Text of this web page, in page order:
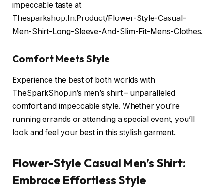
impeccable taste at
Thesparkshop.In:Product/Flower-Style-Casual-
Men-Shirt-Long-Sleeve-And-Slim-Fit-Mens-Clothes.
Comfort Meets Style
Experience the best of both worlds with
TheSparkShop.in’s men’s shirt – unparalleled
comfort and impeccable style. Whether you’re
running errands or attending a special event, you’ll
look and feel your best in this stylish garment.
Flower-Style Casual Men’s Shirt:
Embrace Effortless Style